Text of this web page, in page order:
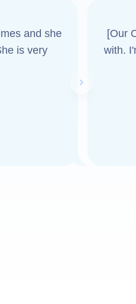
and she
is very
[Our
with.
Next slide